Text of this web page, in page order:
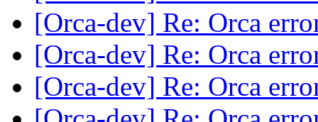
[Orca-dev] Re: Orca
[Orca-dev] Re: Orca
[Orca-dev] Re: Orca